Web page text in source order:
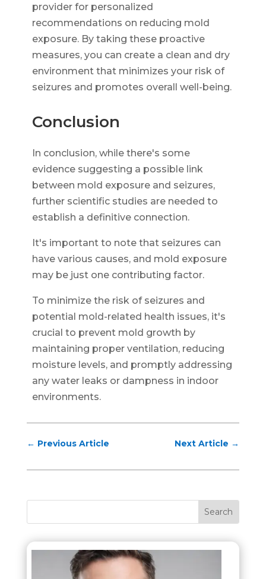
provider for personalized
recommendations on reducing mold
exposure. By taking these proactive
measures, you can create a clean and dry
environment that minimizes your risk of
seizures and promotes overall well-being.
Conclusion
In conclusion, while there's some
evidence suggesting a possible link
between mold exposure and seizures,
further scientific studies are needed to
establish a definitive connection.
It's important to note that seizures can
have various causes, and mold exposure
may be just one contributing factor.
To minimize the risk of seizures and
potential mold-related health issues, it's
crucial to prevent mold growth by
maintaining proper ventilation, reducing
moisture levels, and promptly addressing
any water leaks or dampness in indoor
environments.
← Previous Article Next Article →